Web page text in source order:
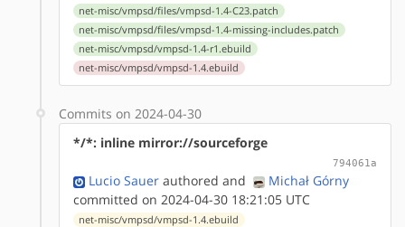
net-misc/vmpsd/files/vmpsd-1.4-C23.patch
net-misc/vmpsd/files/vmpsd-1.4-missing-includes.patch
net-misc/vmpsd/vmpsd-1.4-r1.ebuild
net-misc/vmpsd/vmpsd-1.4.ebuild
Commits on 2024-04-30
*/*: inline mirror://sourceforge
794061a
Lucio Sauer authored and
Michał Górny
committed on 2024-04-30 18:21:05 UTC
net-misc/vmpsd/vmpsd-1.4.ebuild